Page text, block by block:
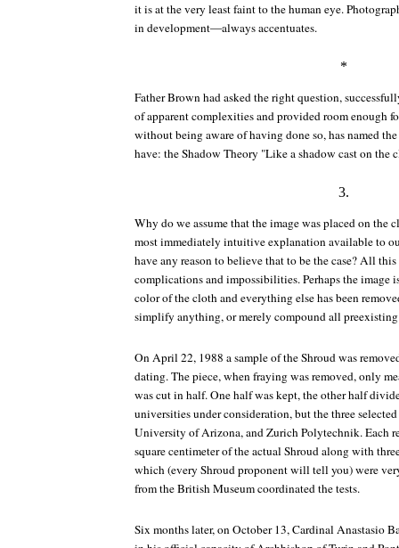
it is at the very least faint to the human eye.
in development—always accentuates.
*
Father Brown had asked the right question,
of apparent complexities and provided room enough
without being aware of having done so, has named
have: the Shadow Theory "Like a shadow cast on the
3.
Why do we assume that the image was placed on the
most immediately intuitive explanation available to
have any reason to believe that to be the case? All
complications and impossibilities. Perhaps the image
color of the cloth and everything else has been
simplify anything, or merely compound all
On April 22, 1988 a sample of the Shroud was
dating. The piece, when fraying was removed, only
was cut in half. One half was kept, the other half
universities under consideration, but the three
University of Arizona, and Zurich Polytechnik. Each
square centimeter of the actual Shroud along with
which (every Shroud proponent will tell you) were
from the British Museum coordinated the tests.
Six months later, on October 13, Cardinal Anastasio